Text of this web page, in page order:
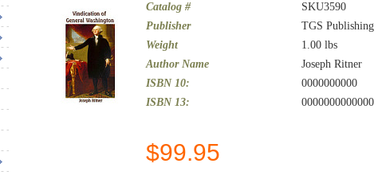
Catalog #
SKU3590
Publisher
TGS Publishing
Weight
1.00 lbs
Author Name
Joseph Ritner
ISBN 10:
0000000000
ISBN 13:
0000000000000
$99.95